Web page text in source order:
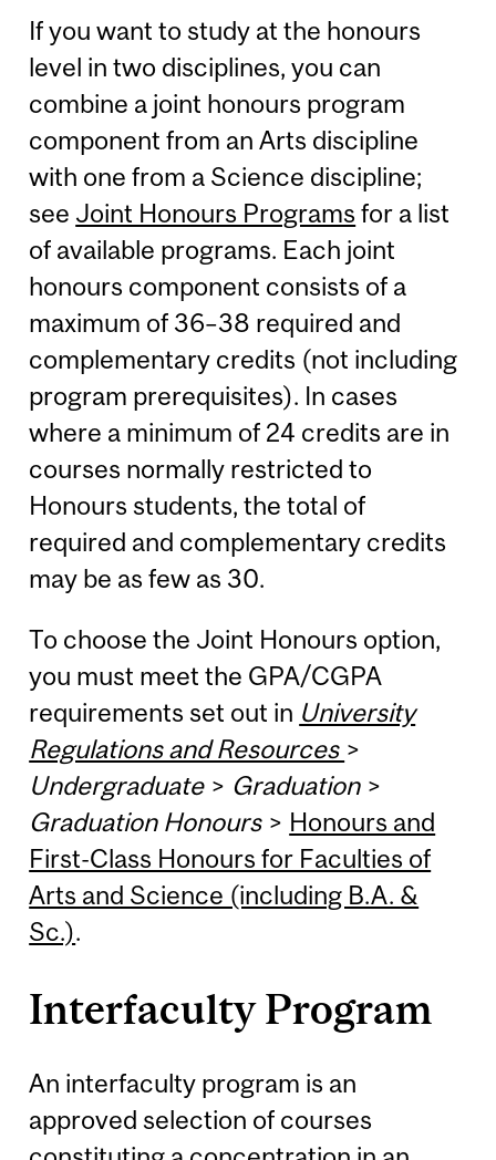
If you want to study at the honours
level in two disciplines, you can
combine a joint honours program
component from an Arts discipline
with one from a Science discipline;
see Joint Honours Programs for a list
of available programs. Each joint
honours component consists of a
maximum of 36–38 required and
complementary credits (not including
program prerequisites). In cases
where a minimum of 24 credits are in
courses normally restricted to
Honours students, the total of
required and complementary credits
may be as few as 30.
To choose the Joint Honours option,
you must meet the GPA/CGPA
requirements set out in University
Regulations and Resources >
Undergraduate> Graduation>
Graduation Honours> Honours and
First-Class Honours for Faculties of
Arts and Science (including B.A. &
Sc.).
Interfaculty Program
An interfaculty program is an
approved selection of courses